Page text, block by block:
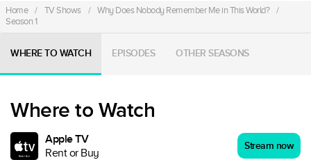
Home / TV Shows / Why Does Nobody Remember Me in This World?
/
Season 1
WHERE TO WATCH EPISODES OTHER SEASONS
Where to Watch
Apple TV
Rent or Buy
Stream now